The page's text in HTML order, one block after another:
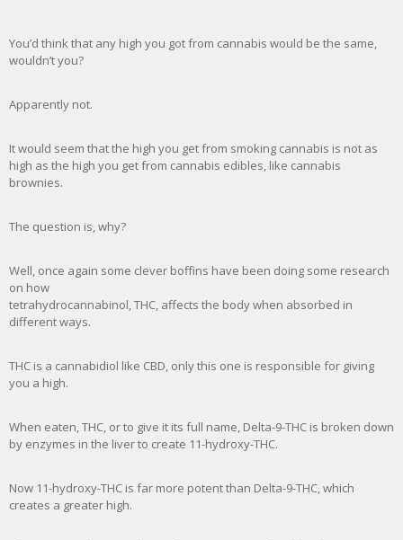
You’d think that any high you got from cannabis would be the same,
wouldn’t you?
Apparently not.
It would seem that the high you get from smoking cannabis is not as
high as the high you get from cannabis edibles, like cannabis
brownies.
The question is, why?
Well, once again some clever boffins have been doing some research
on how
tetrahydrocannabinol, THC, affects the body when absorbed in
different ways.
THC is a cannabidiol like CBD, only this one is responsible for giving
you a high.
When eaten, THC, or to give it its full name, Delta-9-THC is broken down
by enzymes in the liver to create 11-hydroxy-THC.
Now 11-hydroxy-THC is far more potent than Delta-9-THC, which
creates a greater high.